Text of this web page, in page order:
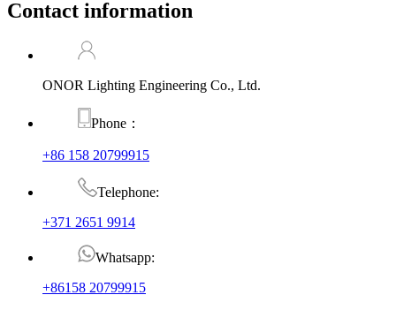
Contact information
ONOR Lighting Engineering Co., Ltd.
Phone：
+86 158 20799915
Telephone:
+371 2651 9914
Whatsapp:
+86158 20799915